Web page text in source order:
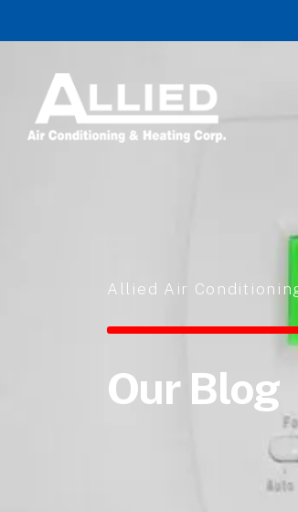
Skip to content
Allied Air
Our Blog